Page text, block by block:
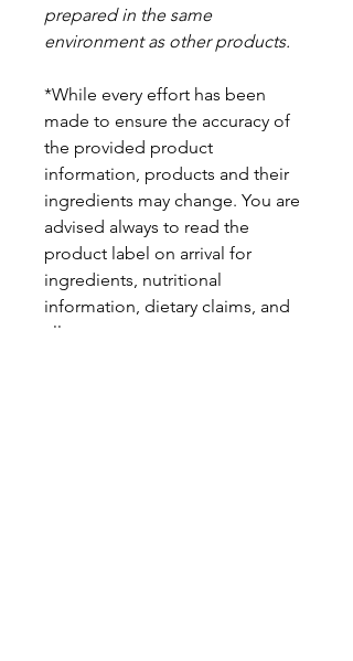
prepared in the same
environment as other products.
*While every effort has been
made to ensure the accuracy of
the provided product
information, products and their
ingredients may change. You are
advised always to read the
product label on arrival for
ingredients, nutritional
information, dietary claims, and
allergens.